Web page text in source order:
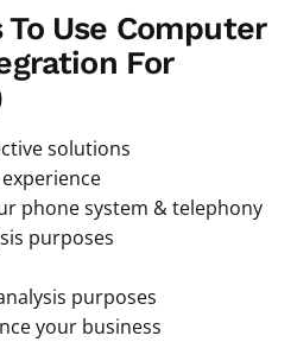
To Use Computer
For
solutions
phone system & telephony
purposes
purposes
your business